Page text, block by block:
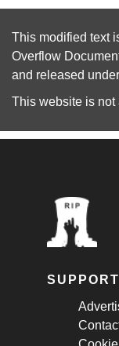
This modified text
Overflow
and released under
This website is not